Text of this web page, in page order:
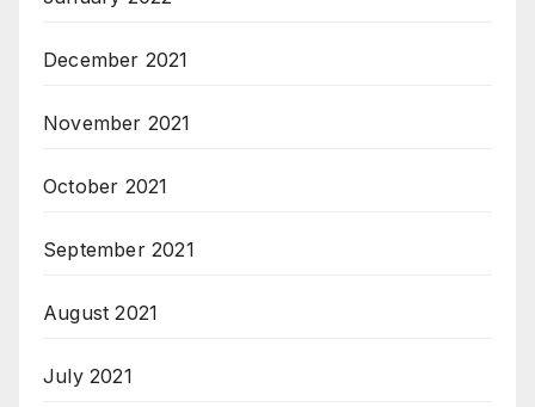
December 2021
November 2021
October 2021
September 2021
August 2021
July 2021